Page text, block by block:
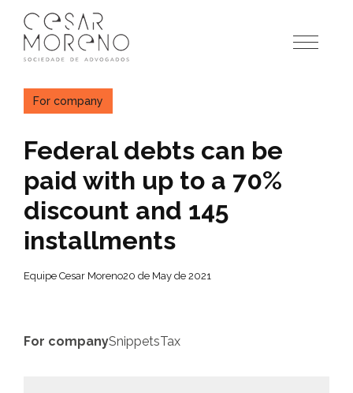
para
conteúdo
For company
Federal debts can be
paid with up to a 70%
discount and 145
installments
Equipe Cesar Moreno20 de May de 2021
For companySnippetsTax